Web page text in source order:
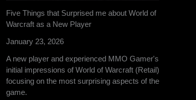
Five Things that Surprised me about World of
Warcraft as a New Player
January 23, 2026
A new player and experienced MMO Gamer's
initial impressions of World of Warcraft (Retail)
focusing on the most surprising aspects of the
game.